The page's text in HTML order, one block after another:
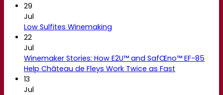
29
Jul
Low Sulfites Winemaking
22
Jul
Winemaker Stories: How E2U™ and SafŒno™ EF-85
Help Château de Fleys Work Twice as Fast
13
Jul